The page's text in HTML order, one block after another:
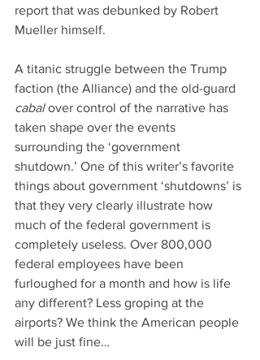
report that was debunked by Robert
Mueller himself.
A titanic struggle between the Trump
faction (the Alliance) and the old-guard
cabal over control of the narrative has
taken shape over the events
surrounding the ‘government
shutdown.’ One of this writer’s favorite
things about government ‘shutdowns’ is
that they very clearly illustrate how
much of the federal government is
completely useless. Over 800,000
federal employees have been
furloughed for a month and how is life
any different? Less groping at the
airports? We think the American people
will be just fine…